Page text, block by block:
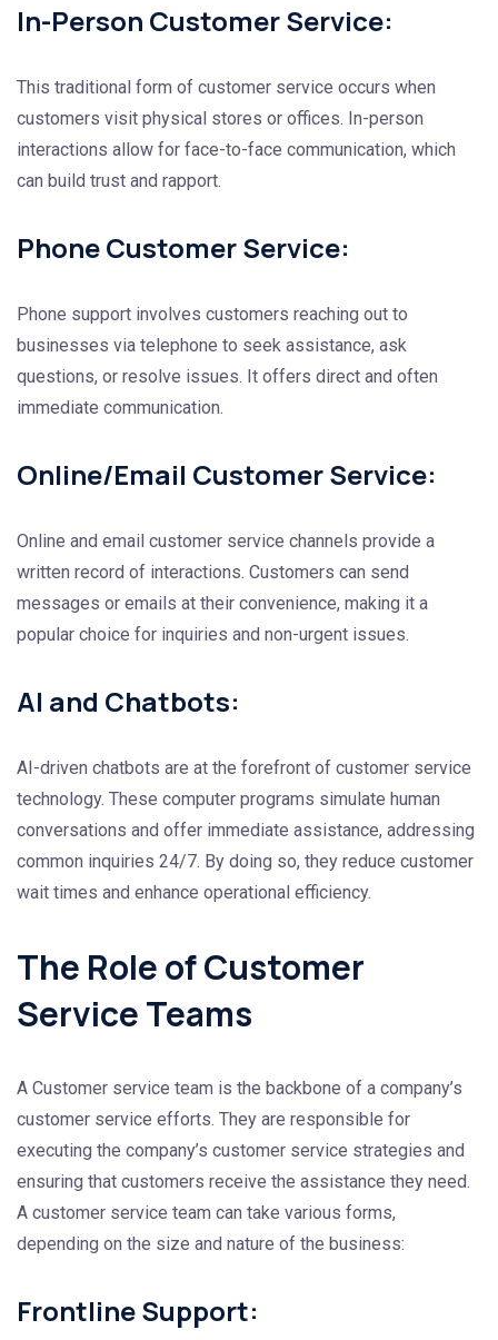
In-Person Customer Service:
This traditional form of customer service occurs when
customers visit physical stores or offices. In-person
interactions allow for face-to-face communication, which
can build trust and rapport.
Phone Customer Service:
Phone support involves customers reaching out to
businesses via telephone to seek assistance, ask
questions, or resolve issues. It offers direct and often
immediate communication.
Online/Email Customer Service:
Online and email customer service channels provide a
written record of interactions. Customers can send
messages or emails at their convenience, making it a
popular choice for inquiries and non-urgent issues.
AI and Chatbots:
AI-driven chatbots are at the forefront of customer service
technology. These computer programs simulate human
conversations and offer immediate assistance, addressing
common inquiries 24/7. By doing so, they reduce customer
wait times and enhance operational efficiency.
The Role of Customer
Service Teams
A Customer service team is the backbone of a company’s
customer service efforts. They are responsible for
executing the company’s customer service strategies and
ensuring that customers receive the assistance they need.
A customer service team can take various forms,
depending on the size and nature of the business:
Frontline Support: